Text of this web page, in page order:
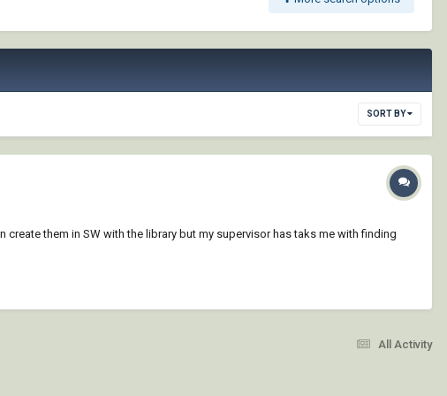
SORT BY
them in SW with the library but my supervisor has taks me with finding
All Activity